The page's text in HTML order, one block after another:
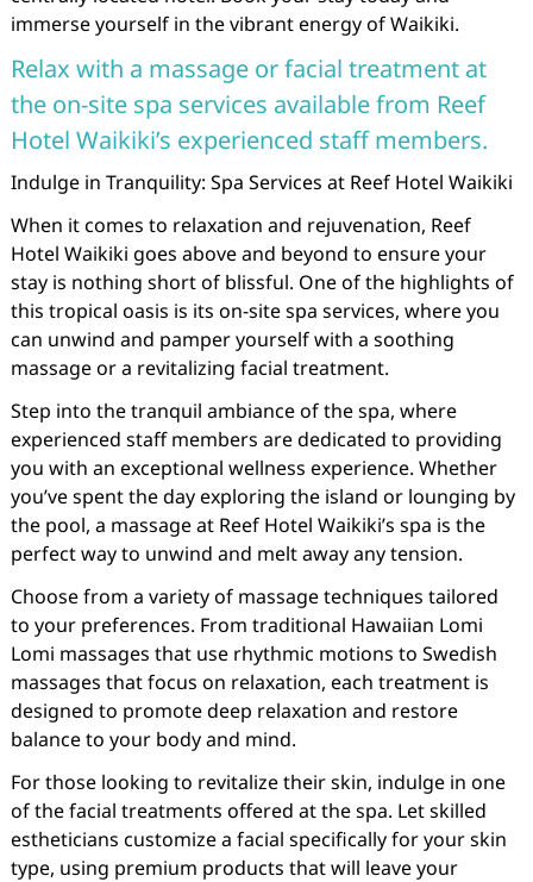
immerse yourself in the vibrant energy of Waikiki.
Relax with a massage or facial treatment at
the on-site spa services available from Reef
Hotel Waikiki’s experienced staff members.
Indulge in Tranquility: Spa Services at Reef Hotel Waikiki
When it comes to relaxation and rejuvenation, Reef
Hotel Waikiki goes above and beyond to ensure your
stay is nothing short of blissful. One of the highlights of
this tropical oasis is its on-site spa services, where you
can unwind and pamper yourself with a soothing
massage or a revitalizing facial treatment.
Step into the tranquil ambiance of the spa, where
experienced staff members are dedicated to providing
you with an exceptional wellness experience. Whether
you’ve spent the day exploring the island or lounging by
the pool, a massage at Reef Hotel Waikiki’s spa is the
perfect way to unwind and melt away any tension.
Choose from a variety of massage techniques tailored
to your preferences. From traditional Hawaiian Lomi
Lomi massages that use rhythmic motions to Swedish
massages that focus on relaxation, each treatment is
designed to promote deep relaxation and restore
balance to your body and mind.
For those looking to revitalize their skin, indulge in one
of the facial treatments offered at the spa. Let skilled
estheticians customize a facial specifically for your skin
type, using premium products that will leave your